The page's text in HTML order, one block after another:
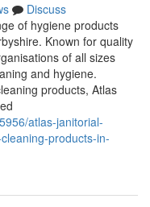
Discuss
of hygiene products
Known for quality
of all sizes
and hygiene.
products, Atlas
atlas-janitorial-
products-in-